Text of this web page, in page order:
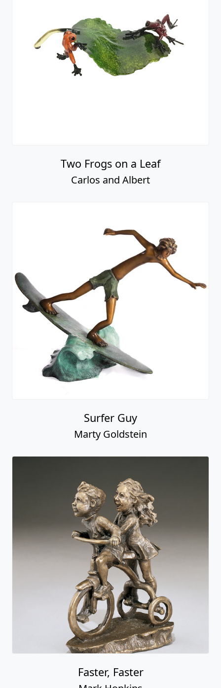
Two Frogs on a Leaf
Carlos and Albert
Surfer Guy
Marty Goldstein
Faster, Faster